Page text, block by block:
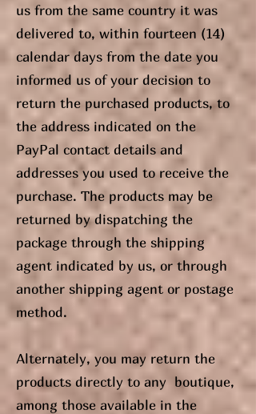
us from the same country it was
delivered to, within fourteen (14)
calendar days from the date you
informed us of your decision to
return the purchased products, to
the address indicated on the
PayPal contact details and
addresses you used to receive the
purchase. The products may be
returned by dispatching the
package through the shipping
agent indicated by us, or through
another shipping agent or postage
method.
Alternately, you may return the
products directly to any boutique,
among those available in the